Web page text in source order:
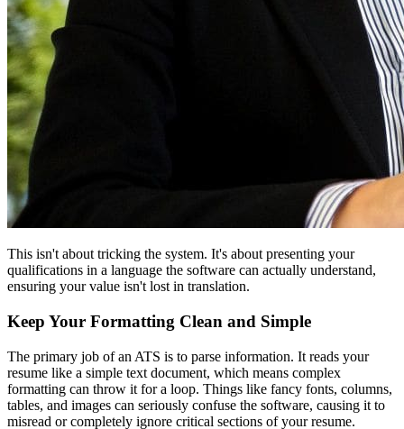
This isn't about tricking the system. It's about presenting your
qualifications in a language the software can actually understand,
ensuring your value isn't lost in translation.
Keep Your Formatting Clean and Simple
The primary job of an ATS is to parse information. It reads your
resume like a simple text document, which means complex
formatting can throw it for a loop. Things like fancy fonts, columns,
tables, and images can seriously confuse the software, causing it to
misread or completely ignore critical sections of your resume.